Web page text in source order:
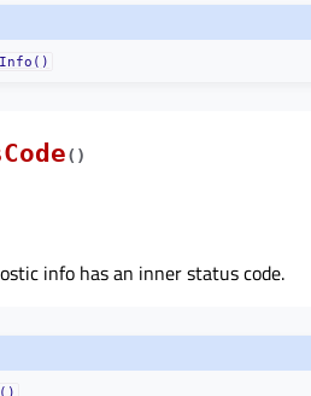
( )
info has an inner status code.